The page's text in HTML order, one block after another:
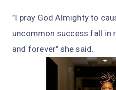
"I pray God Almighty to
uncommon success fall in
and forever" she said.